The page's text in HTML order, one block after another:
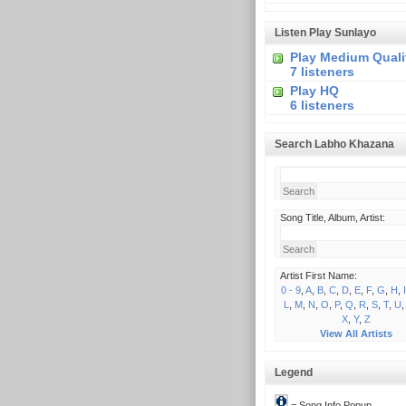
Listen Play Sunlayo
Play Medium
7 listeners
Play HQ
6 listeners
Search Labho Khazana
Song Title, Album, Artist:
Artist First Name:
0 - 9, A, B, C, D, E, F, G H I
L
M, N O P, Q R S, T, U
X, Y, Z
View All Artists
Legend